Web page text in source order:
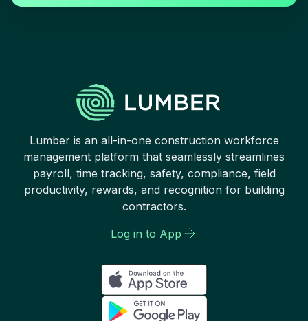
Lumber is an all-in-one construction workforce
management platform that seamlessly streamlines
payroll, time tracking, safety, compliance, field
productivity, rewards, and recognition for building
contractors.
Log in to App